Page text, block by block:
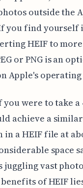
outside the
you find yourself
HEIF to
or PNG is an
Apple's operating
were to take a
achieve a
a HEIF file at
space
juggling vast
of HEIF